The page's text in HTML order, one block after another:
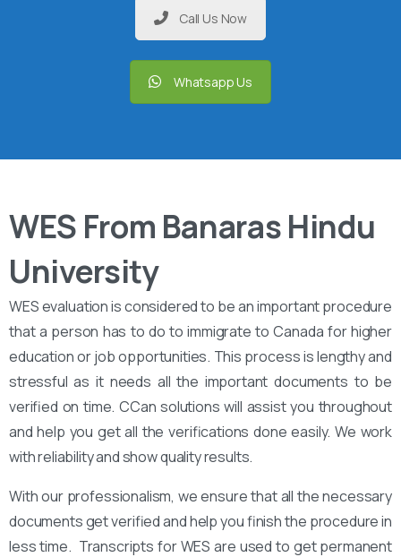
Call Us Now
Whatsapp Us
WES From Banaras Hindu
University
WES evaluation is considered to be an important procedure
that a person has to do to immigrate to Canada for higher
education or job opportunities. This process is lengthy and
stressful as it needs all the important documents to be
verified on time. CCan solutions will assist you throughout
and help you get all the verifications done easily. We work
with reliability and show quality results.
With our professionalism, we ensure that all the necessary
documents get verified and help you finish the procedure in
less time. Transcripts for WES are used to get permanent